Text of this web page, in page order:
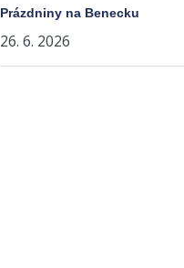
Prázdniny na Benecku
26. 6. 2026